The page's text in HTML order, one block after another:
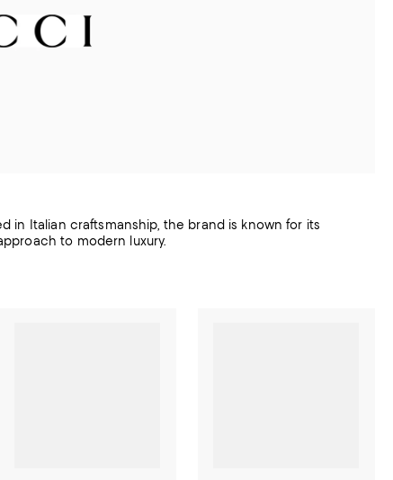
in Italian craftsmanship, the brand is known for its
to modern luxury.